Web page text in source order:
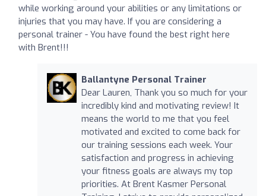
while working around your abilities or any limitations or
injuries that you may have. If you are considering a
personal trainer - You have found the best right here
with Brent!!!
Ballantyne Personal Trainer
Dear Lauren, Thank you so much for your
incredibly kind and motivating review! It
means the world to me that you feel
motivated and excited to come back for
our training sessions each week. Your
satisfaction and progress in achieving
your fitness goals are always my top
priorities. At Brent Kasmer Personal